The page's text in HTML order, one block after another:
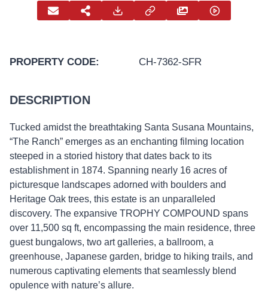
PROPERTY CODE: CH-7362-SFR
DESCRIPTION
Tucked amidst the breathtaking Santa Susana Mountains,
“The Ranch” emerges as an enchanting filming location
steeped in a storied history that dates back to its
establishment in 1874. Spanning nearly 16 acres of
picturesque landscapes adorned with boulders and
Heritage Oak trees, this estate is an unparalleled
discovery. The expansive TROPHY COMPOUND spans
over 11,500 sq ft, encompassing the main residence, three
guest bungalows, two art galleries, a ballroom, a
greenhouse, Japanese garden, bridge to hiking trails, and
numerous captivating elements that seamlessly blend
opulence with nature’s allure.